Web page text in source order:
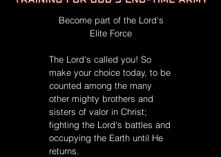
Become part of the Lord's
Elite Force
The Lord's called you! So
make your choice today, to be
counted among the many
other mighty brothers and
sisters of valor in Christ;
fighting the Lord's battles and
occupying the Earth until He
returns.